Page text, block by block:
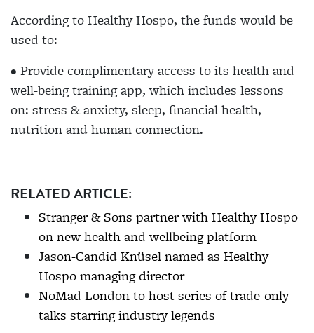
According to Healthy Hospo, the funds would be
used to:
• Provide complimentary access to its health and
well-being training app, which includes lessons
on: stress & anxiety, sleep, financial health,
nutrition and human connection.
RELATED ARTICLE:
Stranger & Sons partner with Healthy Hospo
on new health and wellbeing platform
Jason-Candid Knüsel named as Healthy
Hospo managing director
NoMad London to host series of trade-only
talks starring industry legends